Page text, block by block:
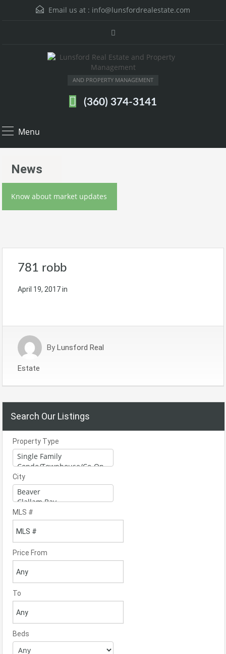
Email us at : info@lunsfordrealestate.com
AND PROPERTY MANAGEMENT
(360) 374-3141
Menu
News
Know about market updates
781 robb
April 19, 2017in
By Lunsford Real
Estate
Search Our Listings
Property Type
City
MLS #
Price From
To
Beds